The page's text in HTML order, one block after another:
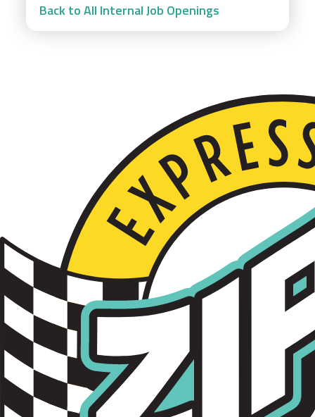
Back to All Internal Job Openings